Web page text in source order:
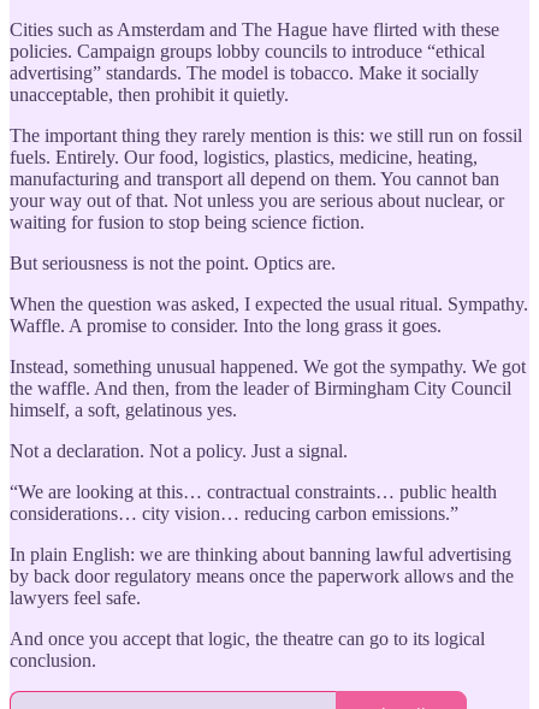
Cities such as Amsterdam and The Hague have flirted with these
policies. Campaign groups lobby councils to introduce “ethical
advertising” standards. The model is tobacco. Make it socially
unacceptable, then prohibit it quietly.
The important thing they rarely mention is this: we still run on fossil
fuels. Entirely. Our food, logistics, plastics, medicine, heating,
manufacturing and transport all depend on them. You cannot ban
your way out of that. Not unless you are serious about nuclear, or
waiting for fusion to stop being science fiction.
But seriousness is not the point. Optics are.
When the question was asked, I expected the usual ritual. Sympathy.
Waffle. A promise to consider. Into the long grass it goes.
Instead, something unusual happened. We got the sympathy. We got
the waffle. And then, from the leader of Birmingham City Council
himself, a soft, gelatinous yes.
Not a declaration. Not a policy. Just a signal.
“We are looking at this… contractual constraints… public health
considerations… city vision… reducing carbon emissions.”
In plain English: we are thinking about banning lawful advertising
by back door regulatory means once the paperwork allows and the
lawyers feel safe.
And once you accept that logic, the theatre can go to its logical
conclusion.